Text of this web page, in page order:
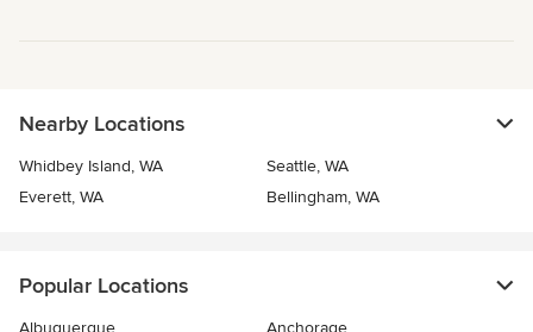
Nearby Locations
Whidbey Island, WA
Seattle, WA
Everett, WA
Bellingham, WA
Popular Locations